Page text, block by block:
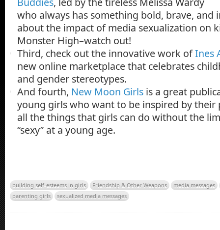
who always has something bold, brave, and
about the impact of media sexualization on
Monster High–watch out!
Third, check out the innovative work ofInes
new online marketplace that celebrates
and gender stereotypes.
And fourth, New Moon Girls is a great
young girls who want to be inspired by their
all the things that girls can do without the
“sexy” at a young age.
building self-esteems in girls Friendship & Other Weapons
media messages
parenting girls
sexualized media messages